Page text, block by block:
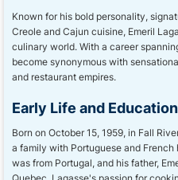
Known for his bold personality,
Creole and Cajun cuisine, Emeril
culinary world. With a career
become synonymous with
and restaurant empires.
Early Life and Education
Born on October 15, 1959, in Fall
a family with Portuguese and
was from Portugal, and his father,